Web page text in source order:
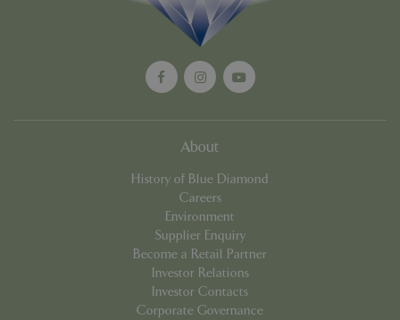
About
History of Blue Diamond
Careers
Environment
Supplier Enquiry
Become a Retail Partner
Investor Relations
Investor Contacts
Corporate Governance
cookieconsent_dismissed www.bluediamond.gg
PHPSESSID